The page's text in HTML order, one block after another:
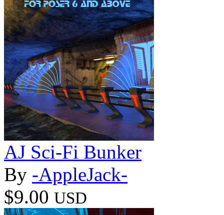
AJ Sci-Fi Bunker
By -AppleJack-
$9.00 USD